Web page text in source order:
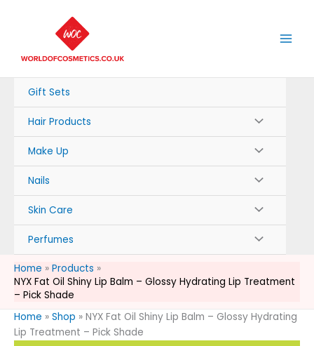
Gift Sets
Hair Products
Make Up
Nails
Skin Care
Perfumes
Home
Products
NYX Fat Oil Shiny Lip Balm – Glossy Hydrating Lip Treatment
– Pick Shade
Home » Shop » NYX Fat Oil Shiny Lip Balm – Glossy Hydrating
Lip Treatment – Pick Shade